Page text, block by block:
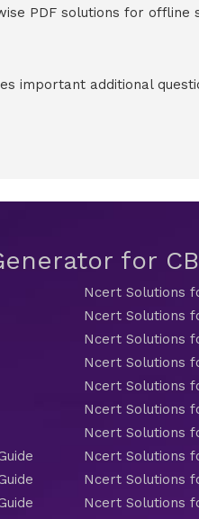
PDF solutions for
important additional
for
Ncert Solutions
Ncert Solutions
Ncert Solutions
Ncert Solutions
Ncert Solutions
Ncert Solutions
Ncert Solutions
Ncert Solutions
Ncert Solutions
Ncert Solutions